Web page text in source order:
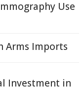
Use
Arms Imports
Investment in